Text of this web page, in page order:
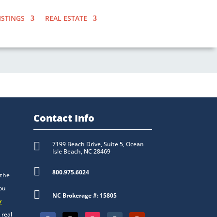
REAL ESTATE
real
Contact Info

7199 Beach Drive, Suite 5, Ocean
Isle Beach, NC 28469
 800.975.6024
 NC Brokerage #: 15805